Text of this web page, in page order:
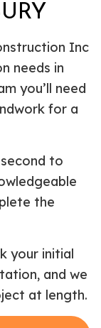
Inc
needs in
you’ll need
for a
to
the
your initial
and we
at length.